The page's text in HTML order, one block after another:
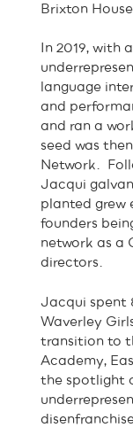
Brixton House.
In 2019, with
language
and
and ran a
seed was
Network.
Jacqui
planted grew
founders
network as a
directors.
Jacqui spent
Waverley
transition to
Academy,
the spotlight